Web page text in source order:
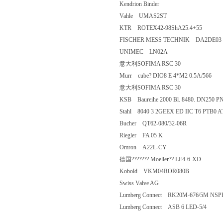
Kendrion Binder
Vahle UMAS2ST
KTR ROTEX42-98ShA25.4+55
FISCHER MESS TECHNIK
UNIMEC LN02A
意大利SOFIMA RSC 30
Murr cube? DIO8 E 4*M2 0.5A/566
意大利SOFIMA RSC 30
KSB Baureihe 2000 Bl. 8480.
Stahl 8040 3 2GEEX ED IIC T6
Bucher QT62-080/32-06R
Riegler FA 05 K
Omron A22L-CY
德国??????? Moeller?? LE4-6-XD
Kobold VKM04ROR080B
Swiss Valve AG
Lumberg Connect RK20M-676/5M
Lumberg Connect ASB 6 LED-5/4